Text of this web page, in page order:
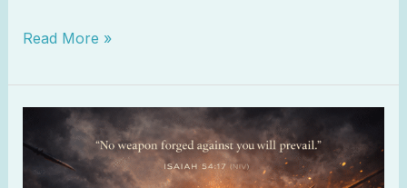
Read More »
54:17